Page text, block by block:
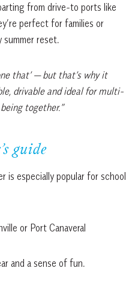
from drive-to ports like
perfect for families or
summer reset.
that’ — but that’s why it
drivable and ideal for multi-
together.”
guide
is especially popular for school
or Port Canaveral
and a sense of fun.